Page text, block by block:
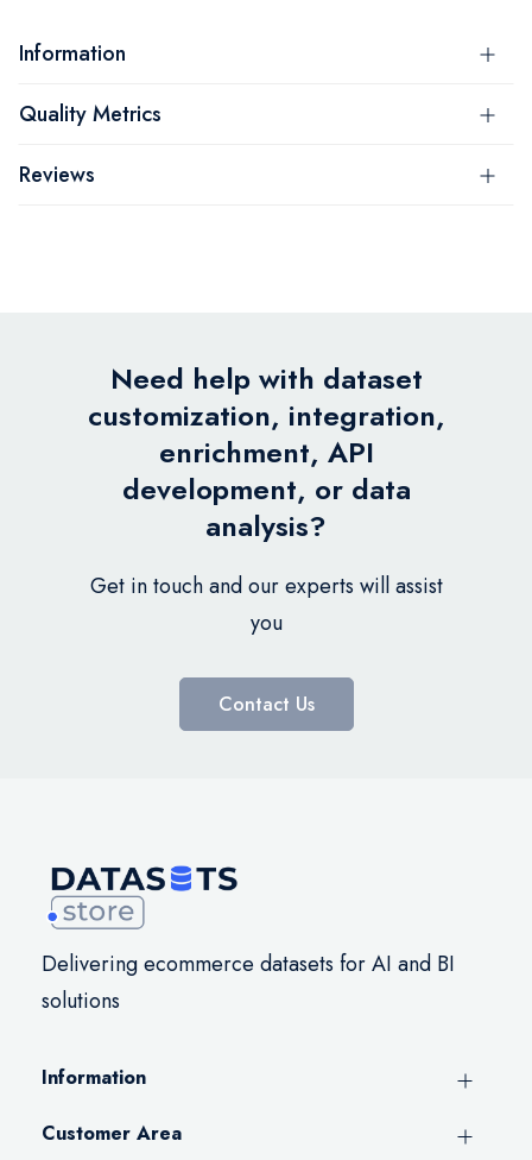
Information
Quality Metrics
Reviews
Need help with dataset
customization, integration,
enrichment, API
development, or data
analysis?
Get in touch and our experts will assist
you
Contact Us
Delivering ecommerce datasets for AI and BI
solutions
Information
Customer Area